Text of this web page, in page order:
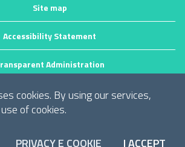
cookies. By using our services,
of cookies.
PRIVACY E COOKIE I ACCEPT
Site map
Accessibility Statement
Administration
©2026 GECT GO / EZTS GO
da infoFactory Web Agency.
Comune di Gorizia (I), Mestna občina Nova